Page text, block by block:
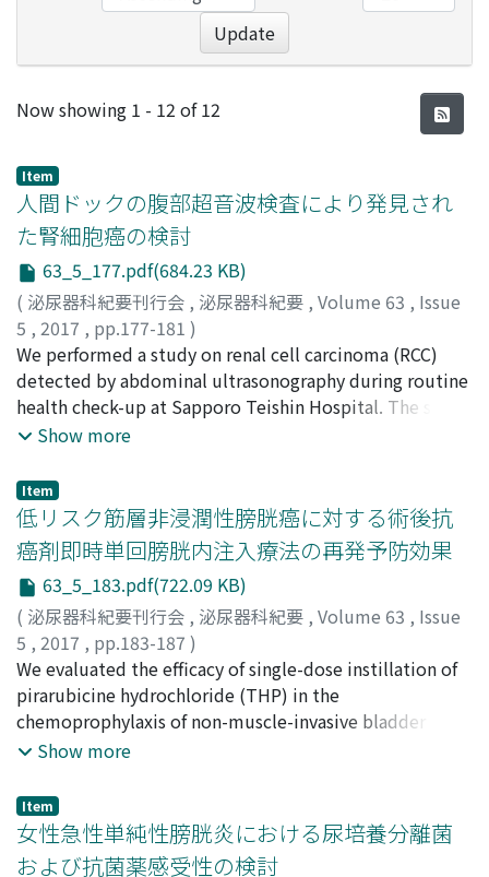
Update
Recent Submissions
Now showing 1 - 12 of 12
Item
人間ドックの腹部超音波検査により発見され
た腎細胞癌の検討
63_5_177.pdf(684.23 KB)
( 泌尿器科紀要刊行会 , 泌尿器科紀要 , Volume 63 , Issue
5 , 2017 , pp.177-181 )
石川, 正人;河上, 彩恵;桜庭, 孝平;田中, 冴;山本, 洋一;
田, 建;河原崎, 暢;大瀧, 敏裕;小笹, 茂;Ishikawa,
Masahito;Kawakami, Ayae;Sakuraba, Kohei;Tanaka,
Sae;Yamamoto, Yoichi
サヒト
エ; ヤマモト, ヨウイチ;イシダ, タテル;カワラサキ, ミツ
ル;オオタキ, トシヒロ;オザサ, シゲル
We performed a study on renal cell carcinoma (RCC)
detected by abdominal ultrasonography during routine
health check-up at Sapporo Teishin Hospital. The study
included a total of 13, 127 ultrasonographic
our hospital for routine health check-ups during a 21-
year period from April 1995 to March 2016. RCC was
suspected from ultrasonographic findings and later
histopathologically diagnosed in 11 patients in this
group (detection rate 0.25%). Patients were male, aged
37 to 64 (median, 52.1 years). None of the patients had
subjective symptoms, and all were negative for
microscopic hematuria. Greatest dimensions of tumors
were 18 to 40 mm (mean, 28 mm) ; anechoic rims,
which are a characteristic ultrasonographic finding in
RCC, were identified in 8 patients (72. 7%),
(72.7%), and protrusions from the surface of the kidney
were identified in 9 patients (81. 8%). Regarding
vascular distribution of renal tumors during Doppler
Show more
Item
低リスク筋層非浸潤性膀胱癌に対する術後抗
癌剤即時単回膀胱内注入療法の再発予防効果
63_5_183.pdf(722.09 KB)
( 泌尿器科紀要刊行会 , 泌尿器科紀要 , Volume 63 , Issue
5 , 2017 , pp.183-187 )
杉浦, 晋平;能登, 紀彰;小泉, 充之;高本, 大路;藤川, 直也;
池田, 伊知郎;Sugiura, Shimpei;Noto, Noriaki
Mitsuyuki;Takamoto, Daiji;Fujikawa, Naoya;Ikeda,
Ichiro;スギウラ, シンペイ
We evaluated the efficacy of single-dose instillation of
pirarubicine hydrochloride (THP) in the
chemoprophylaxis of non-muscle-invasive bladder
cancer(NMIBC). In a retrospective study, 135 evaluable
transurethral resection of bladder tumors (TURBT). In
group 1, patients received no adjuvant therapy after
TURBT. In group 2, patients received a single-dose of
Show more
Item
女性急性単純性膀胱炎における尿培養分離菌
および抗菌薬感受性の検討